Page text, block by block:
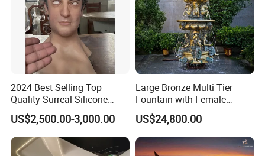
2024 Best Selling Top
Quality Surreal Silicone
Mask, Human Mask,
Custom Realistic Mask for
Normal People Wearing
US$2,500.00-3,000.00
Large Bronze Multi Tier
Fountain with Female
Figures for Outdoor Garden
Decoration
US$24,800.00